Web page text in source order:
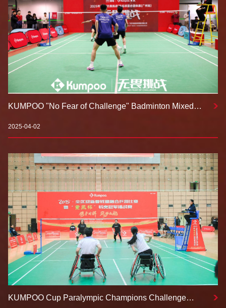
KUMPOO "No Fear of Challenge" Badminton Mixed
Badminton, Embracing Challenges, and Writing a New
2025-04-02
KUMPOO Cup Paralympic Champions Challenge